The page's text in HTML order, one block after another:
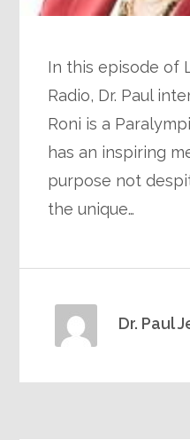
In this episode of
Radio, Dr. Paul
Roni is a
has an inspiring
purpose not
the unique…
Dr. Paul